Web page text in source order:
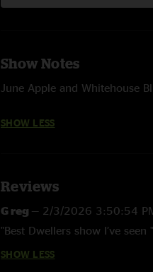
Show Notes
June Apple and Whitehouse
SHOW LESS
Reviews
G reg — 2/3/2026 3:50:54
"Best Dwellers show I’ve seen "
SHOW LESS